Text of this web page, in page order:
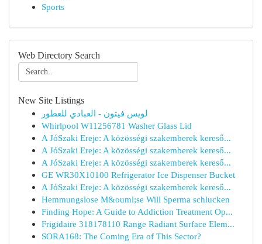
Sports
Web Directory Search
New Site Listings
لويس فيتون - العبادي للعطور
Whirlpool W11256781 Washer Glass Lid
A JóSzaki Ereje: A közösségi szakemberek kereső...
A JóSzaki Ereje: A közösségi szakemberek kereső...
A JóSzaki Ereje: A közösségi szakemberek kereső...
GE WR30X10100 Refrigerator Ice Dispenser Bucket
A JóSzaki Ereje: A közösségi szakemberek kereső...
Hemmungslose M&ouml;se Will Sperma schlucken
Finding Hope: A Guide to Addiction Treatment Op...
Frigidaire 318178110 Range Radiant Surface Elem...
SORA168: The Coming Era of This Sector?